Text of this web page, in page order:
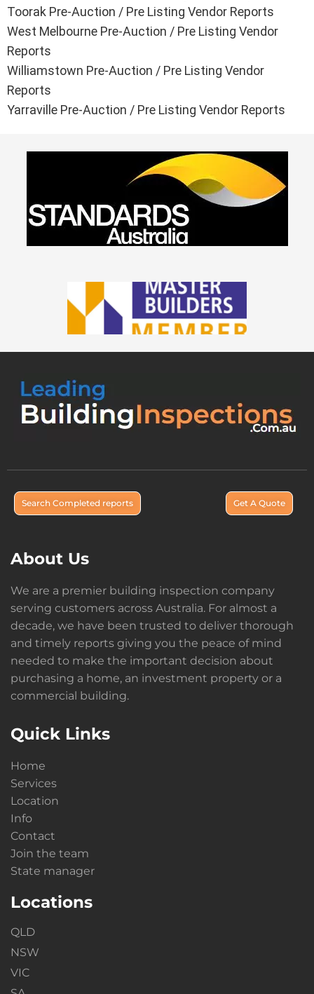
Toorak Pre-Auction / Pre Listing Vendor Reports
West Melbourne Pre-Auction / Pre Listing Vendor
Reports
Williamstown Pre-Auction / Pre Listing Vendor
Reports
Yarraville Pre-Auction / Pre Listing Vendor Reports
Search Completed reports Get A Quote
About Us
We are a premier building inspection company
serving customers across Australia. For almost a
decade, we have been trusted to deliver thorough
and timely reports giving you the peace of mind
needed to make the important decision about
purchasing a home, an investment property or a
commercial building.
Quick Links
Home
Services
Location
Info
Contact
Join the team
State manager
Locations
QLD
NSW
VIC